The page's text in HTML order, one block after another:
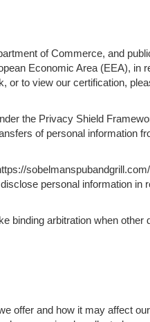
of Commerce, and
Economic Area (EEA), in
or to view our certification,
the Privacy Shield
of personal information
personal information in
binding arbitration when
offer and how it may affect